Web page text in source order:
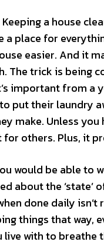
Keeping a house
a place for
easier. And it
The trick is being
important from a
put their laundry
make. Unless
for others. Plus, it
would be able to
about the
done daily
things that way,
with to